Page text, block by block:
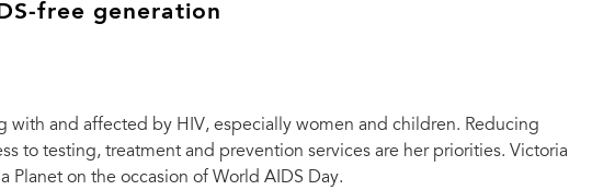
free generation
and affected by HIV, especially women and children. Reducing
to testing, treatment and prevention services are her priorities. Victoria
Planet on the occasion of World AIDS Day.